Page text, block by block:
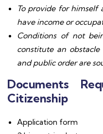
To provide for himself
have income or
Conditions of not
constitute an
and public order are
Documents
Citizenship
Application form